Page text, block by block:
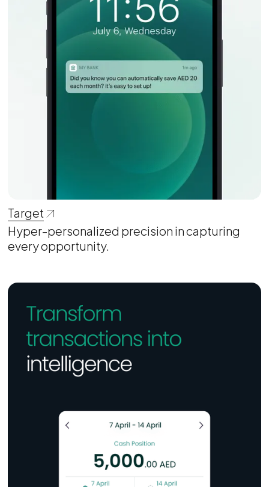
Target
Hyper-personalized precision in capturing
every opportunity.